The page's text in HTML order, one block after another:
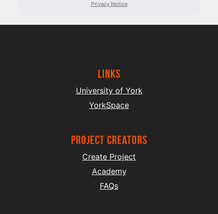
Privacy Notice
Links
University of York
YorkSpace
project creators
Create Project
Academy
FAQs